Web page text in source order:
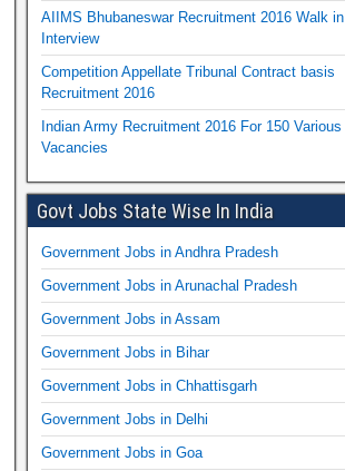
AIIMS Bhubaneswar Recruitment 2016 Walk in
Interview
Competition Appellate Tribunal Contract basis
Recruitment 2016
Indian Army Recruitment 2016 For 150 Various
Vacancies
Govt Jobs State Wise In India
Government Jobs in Andhra Pradesh
Government Jobs in Arunachal Pradesh
Government Jobs in Assam
Government Jobs in Bihar
Government Jobs in Chhattisgarh
Government Jobs in Delhi
Government Jobs in Goa